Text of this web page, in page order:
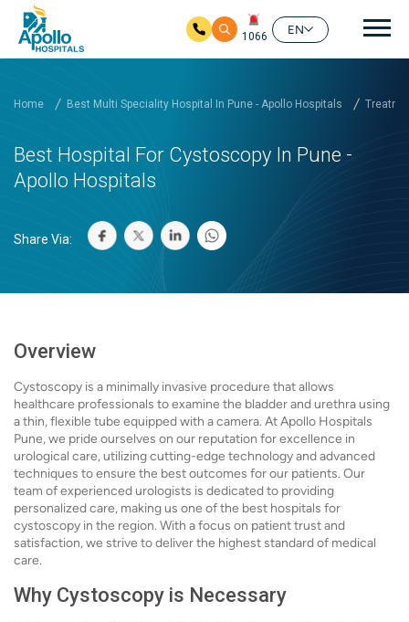
1066
EN
Home Best Multi Speciality Hospital In Pune - Apollo Hospitals
Best Hospital For Cystoscopy In Pune -
Apollo Hospitals
Share Via:
Overview
Cystoscopy is a minimally invasive procedure that allows
healthcare professionals to examine the bladder and urethra using
a thin, flexible tube equipped with a camera. At Apollo Hospitals
Pune, we pride ourselves on our reputation for excellence in
urological care, utilizing cutting-edge technology and advanced
techniques to ensure the best outcomes for our patients. Our
team of experienced urologists is dedicated to providing
personalized care, making us one of the best hospitals for
cystoscopy in the region. With a focus on patient trust and
satisfaction, we strive to deliver the highest standard of medical
care.
Why Cystoscopy is Necessary